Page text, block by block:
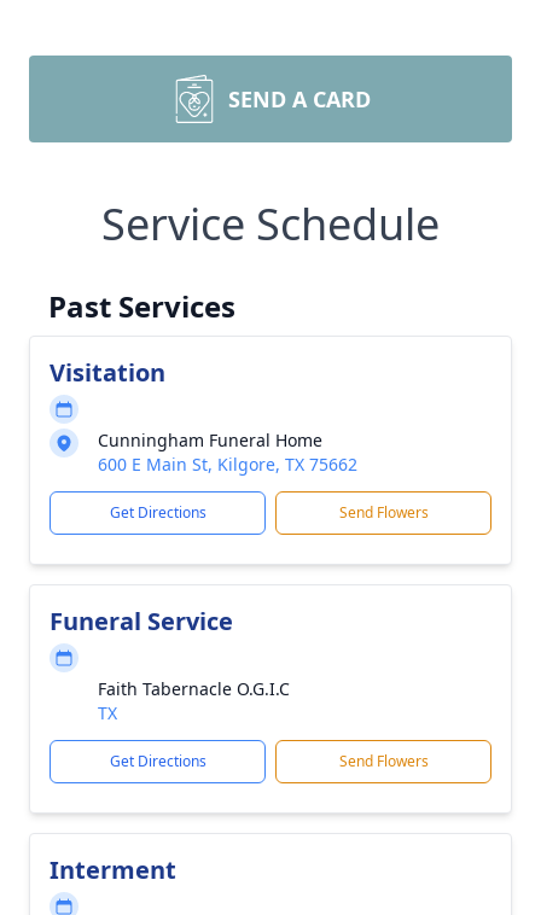
SEND A CARD
Service Schedule
Past Services
Visitation
Cunningham Funeral Home
600 E Main St, Kilgore, TX 75662
Get Directions Send Flowers
Funeral Service
Faith Tabernacle O.G.I.C
TX
Get Directions Send Flowers
Interment